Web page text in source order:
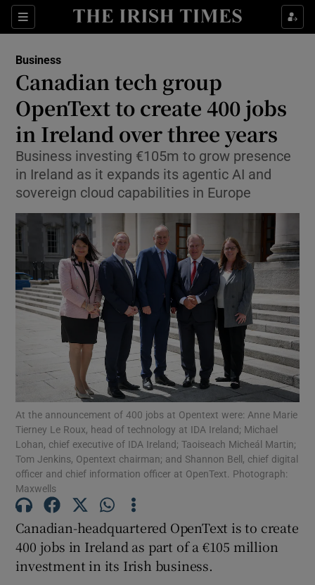
Sections
Show Food sub sections
Show Life & Style sub sections
Show Culture sub sections
Show Environment sub sections
Show Technology sub sections
Show Science sub sections
Show Motors sub sections
Show Podcasts sub sections
Show Gaeilge sub sections
Business
Canadian tech group
OpenText to create 400 jobs
in Ireland over three years
Business investing €105m to grow presence
in Ireland as it expands its agentic AI and
sovereign cloud capabilities in Europe
At the announcement of 400 jobs at Opentext were: Anne Marie
Tierney Le Roux, head of technology at IDA Ireland; Michael
Lohan, chief executive of IDA Ireland; Taoiseach Micheál Martin;
Tom Jenkins, Opentext chairman; and Shannon Bell, chief digital
officer and chief information officer at OpenText. Photograph:
Maxwells
Canadian-headquartered OpenText is to create
400 jobs in Ireland as part of a €105 million
investment in its Irish business.